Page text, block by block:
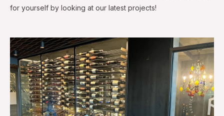
for yourself by looking at our latest projects!